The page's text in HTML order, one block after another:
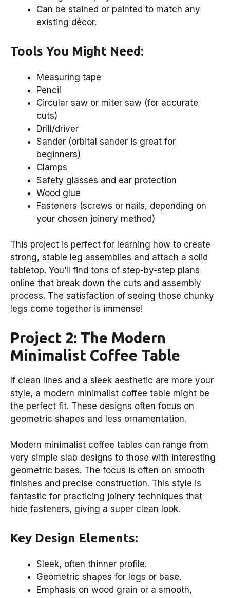
Can be stained or painted to match any
existing décor.
Tools You Might Need:
Measuring tape
Pencil
Circular saw or miter saw (for accurate
cuts)
Drill/driver
Sander (orbital sander is great for
beginners)
Clamps
Safety glasses and ear protection
Wood glue
Fasteners (screws or nails, depending on
your chosen joinery method)
This project is perfect for learning how to create
strong, stable leg assemblies and attach a solid
tabletop. You’ll find tons of step-by-step plans
online that break down the cuts and assembly
process. The satisfaction of seeing those chunky
legs come together is immense!
Project 2: The Modern
Minimalist Coffee Table
If clean lines and a sleek aesthetic are more your
style, a modern minimalist coffee table might be
the perfect fit. These designs often focus on
geometric shapes and less ornamentation.
Modern minimalist coffee tables can range from
very simple slab designs to those with interesting
geometric bases. The focus is often on smooth
finishes and precise construction. This style is
fantastic for practicing joinery techniques that
hide fasteners, giving a super clean look.
Key Design Elements:
Sleek, often thinner profile.
Geometric shapes for legs or base.
Emphasis on wood grain or a smooth,